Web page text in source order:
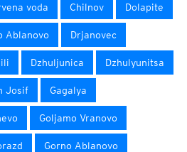
voda Chilnov Dolapite
Ablanovo Drjanovec
Dzhuljunica Dzhulyunitsa
Josif Gagalya
Goljamo Vranovo
Gorno Ablanovo